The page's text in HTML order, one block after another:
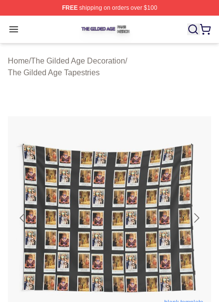
FREEshipping on orders over $100
Open menu
The Gilded Age Shop ⚡️ Officially Licensed The Gilded
Home/The Gilded Age Decoration/
The Gilded Age Tapestries